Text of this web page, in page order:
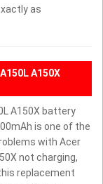
as
A150X
A150X battery
is one of the
with Acer
not charging,
replacement